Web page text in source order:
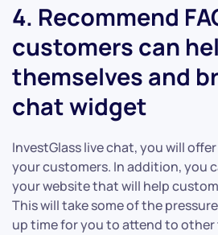
4. Recommend
customers can
themselves and
chat widget
InvestGlass live chat, you will
your customers. In addition, you
your website that will help
This will take some of the
up time for you to attend to other